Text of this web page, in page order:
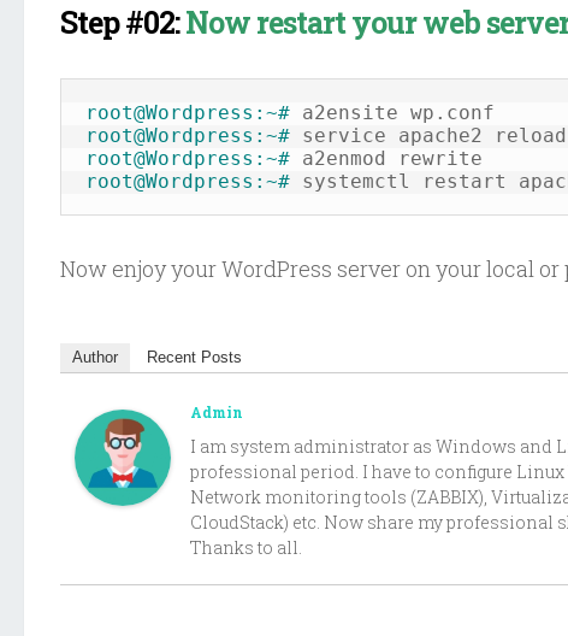
Step #02:Now restart your web
root@Wordpress:~#
root@Wordpress:~#
root@Wordpress:~#
root@Wordpress:~# systemctl restart
Now enjoy your WordPress server on your local or
Author Recent Posts
Admin
I am system administrator as Windows and
professional period. I have to configure Linux
Network monitoring tools (ZABBIX),
CloudStack) etc. Now share my professional
Thanks to all.